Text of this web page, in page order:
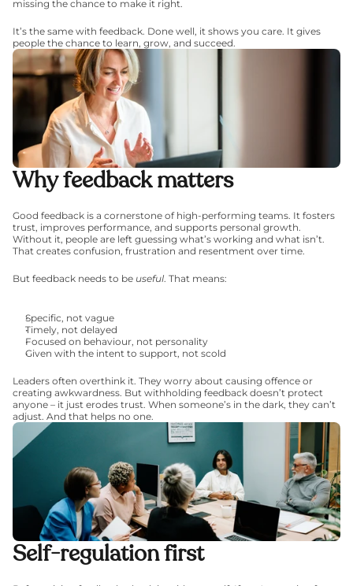
missing the chance to make it right.
It’s the same with feedback. Done well, it shows you care. It gives
people the chance to learn, grow, and succeed.
Why feedback matters
Good feedback is a cornerstone of high-performing teams. It fosters
trust, improves performance, and supports personal growth.
Without it, people are left guessing what’s working and what isn’t.
That creates confusion, frustration and resentment over time.
But feedback needs to be useful. That means:
Specific, not vague
Timely, not delayed
Focused on behaviour, not personality
Given with the intent to support, not scold
Leaders often overthink it. They worry about causing offence or
creating awkwardness. But withholding feedback doesn’t protect
anyone – it just erodes trust. When someone’s in the dark, they can’t
adjust. And that helps no one.
Self-regulation first